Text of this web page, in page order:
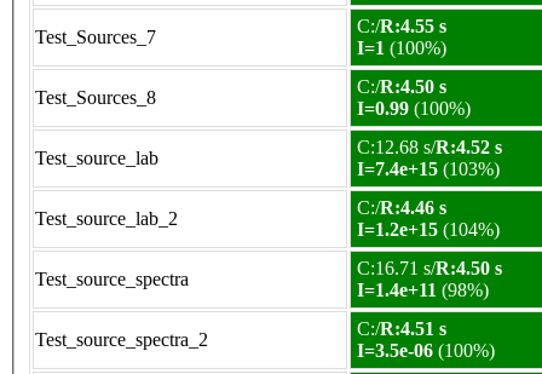
Test_Sources_7
C:/R:4.55 s
I=1 (100%)
Test_Sources_8
C:/R:4.50 s
I=0.99 (100%)
Test_source_lab
C:12.68 s/R:4.52 s
I=7.4e+15 (103%)
Test_source_lab_2
C:/R:4.46 s
I=1.2e+15 (104%)
Test_source_spectra
C:16.71 s/R:4.50 s
I=1.4e+11 (98%)
Test_source_spectra_2
C:/R:4.51 s
I=3.5e-06 (100%)